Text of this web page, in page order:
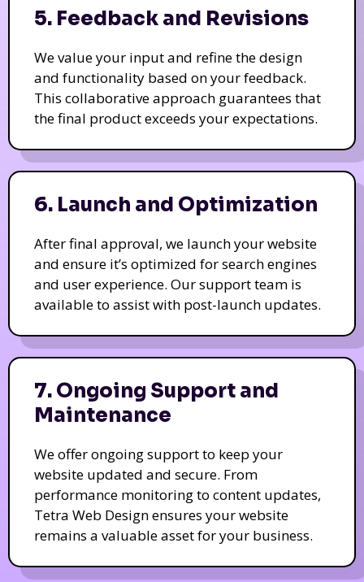
5. Feedback and Revisions
We value your input and refine the design
and functionality based on your feedback.
This collaborative approach guarantees that
the final product exceeds your expectations.
6. Launch and Optimization
After final approval, we launch your website
and ensure it’s optimized for search engines
and user experience. Our support team is
available to assist with post-launch updates.
7. Ongoing Support and
Maintenance
We offer ongoing support to keep your
website updated and secure. From
performance monitoring to content updates,
Tetra Web Design ensures your website
remains a valuable asset for your business.